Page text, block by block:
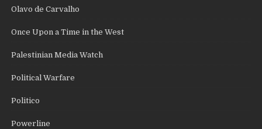
Olavo de Carvalho
Once Upon a Time in the West
Palestinian Media Watch
Political Warfare
Politico
Powerline